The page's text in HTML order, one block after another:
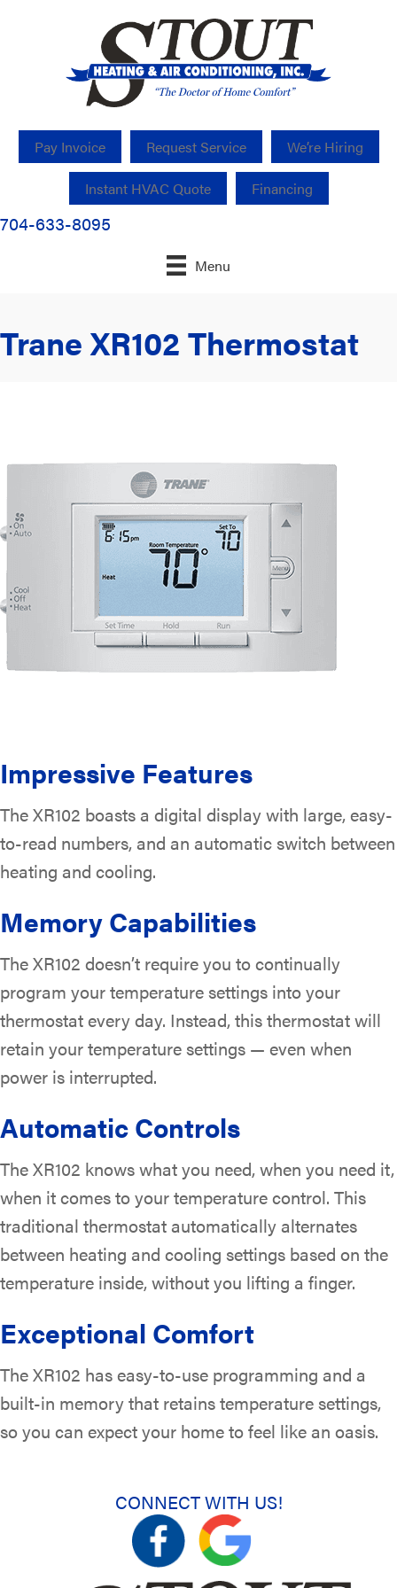
Pay Invoice Request Service We’re Hiring
Instant HVAC Quote Financing
704-633-8095
Menu
Trane XR102 Thermostat
Impressive Features
The XR102 boasts a digital display with large, easy-
to-read numbers, and an automatic switch between
heating and cooling.
Memory Capabilities
The XR102 doesn’t require you to continually
program your temperature settings into your
thermostat every day. Instead, this thermostat will
retain your temperature settings — even when
power is interrupted.
Automatic Controls
The XR102 knows what you need, when you need it,
when it comes to your temperature control. This
traditional thermostat automatically alternates
between heating and cooling settings based on the
temperature inside, without you lifting a finger.
Exceptional Comfort
The XR102 has easy-to-use programming and a
built-in memory that retains temperature settings,
so you can expect your home to feel like an oasis.
CONNECT WITH US!